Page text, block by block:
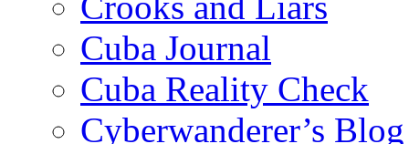
Cuba Journal
Cuba Reality Check
Cyberwanderer’s Blog